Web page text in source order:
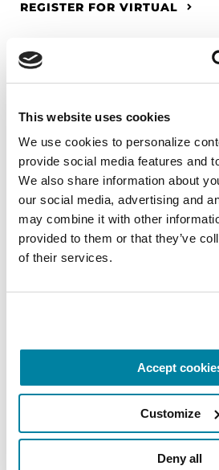
This website uses cookies
We use cookies to personalize
provide social media features and
We also share information about
our social media, advertising and
may combine it with other
provided to them or that they’ve
of their services.
Accept
Customize
Deny all
REGISTER FOR VIRTUAL
The PD Solo Network
A virtual network for people
Parkinson's disease who live
circumstance.
August 11, 2026
EDUCATIONAL EVENTS
Traveling with
In this webinar, we’ll share